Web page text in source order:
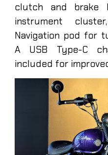
clutch and brake
instrument
Navigation pod for
A USB Type-C
included for